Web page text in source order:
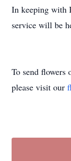
In keeping with
service will be
To send flowers
please visit our